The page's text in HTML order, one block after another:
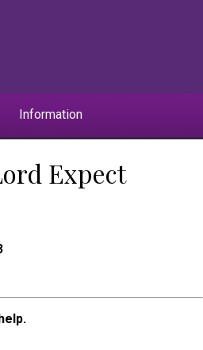
Information
Expect